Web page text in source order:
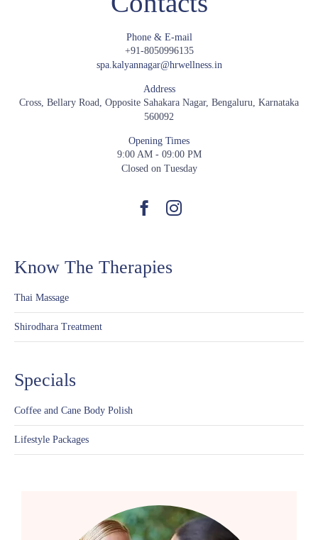
Phone & E-mail
+91-8050996135
spa.kalyannagar@hrwellness.in
Address
Cross, Bellary Road, Opposite Sahakara Nagar, Bengaluru, Karnataka
560092
Opening Times
9:00 AM - 09:00 PM
Closed on Tuesday
Know The Therapies
Thai Massage
Shirodhara Treatment
Specials
Coffee and Cane Body Polish
Lifestyle Packages